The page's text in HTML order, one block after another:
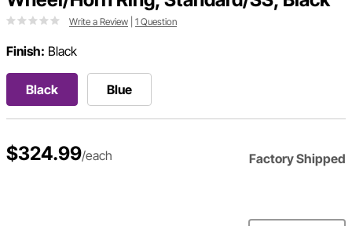
Write a Review 1 Question
Finish: Black
Black Blue
$324.99/each Factory Shipped